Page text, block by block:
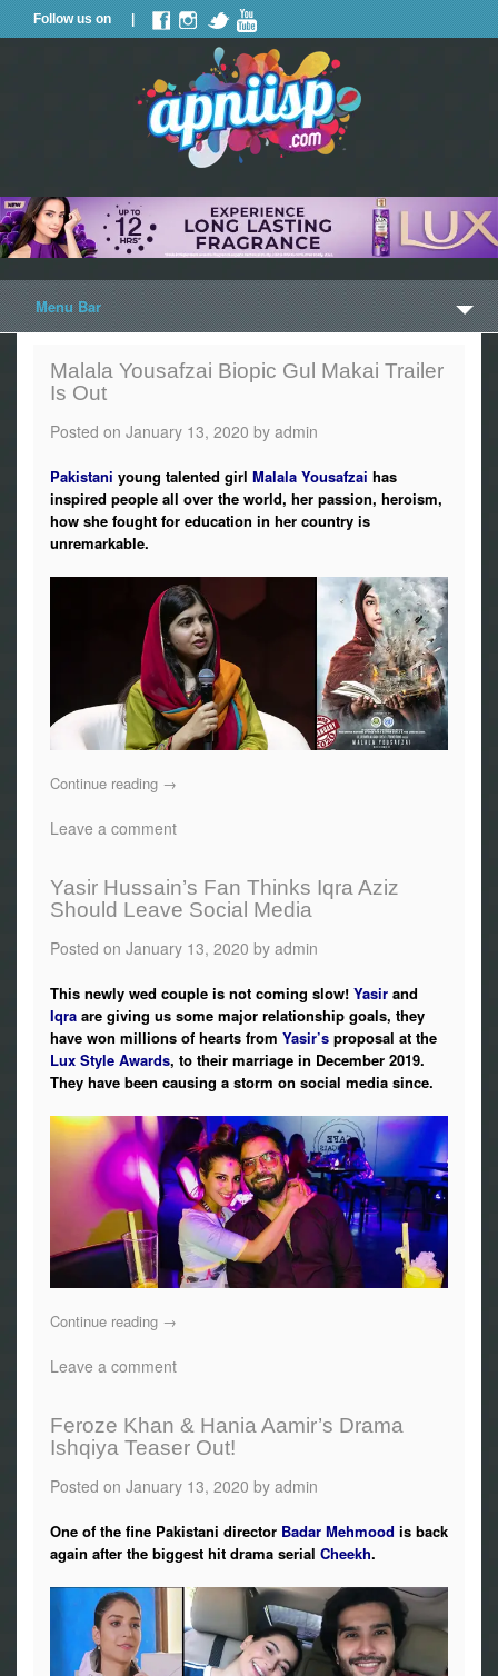
Follow us on |
Menu Bar
Home
Photos
Posters
Weekend in Cinema
Interviews
Wallpapers
Malala Yousafzai Biopic Gul Makai Trailer
Is Out
Posted on January 13, 2020 by admin
Pakistani young talented girl Malala Yousafzai has
inspired people all over the world, her passion, heroism,
how she fought for education in her country is
unremarkable.
Continue reading →
Leave a comment
Yasir Hussain’s Fan Thinks Iqra Aziz
Should Leave Social Media
Posted on January 13, 2020 by admin
This newly wed couple is not coming slow! Yasir and
Iqra are giving us some major relationship goals, they
have won millions of hearts from Yasir’s proposal at the
Lux Style Awards, to their marriage in December 2019.
They have been causing a storm on social media since.
Continue reading →
Leave a comment
Feroze Khan & Hania Aamir’s Drama
Ishqiya Teaser Out!
Posted on January 13, 2020 by admin
One of the fine Pakistani director Badar Mehmood is back
again after the biggest hit drama serial Cheekh.